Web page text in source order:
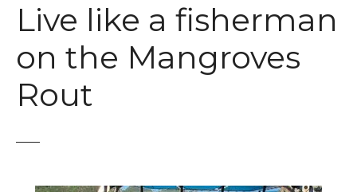
Live like a fisherman
on the Mangroves
Rout